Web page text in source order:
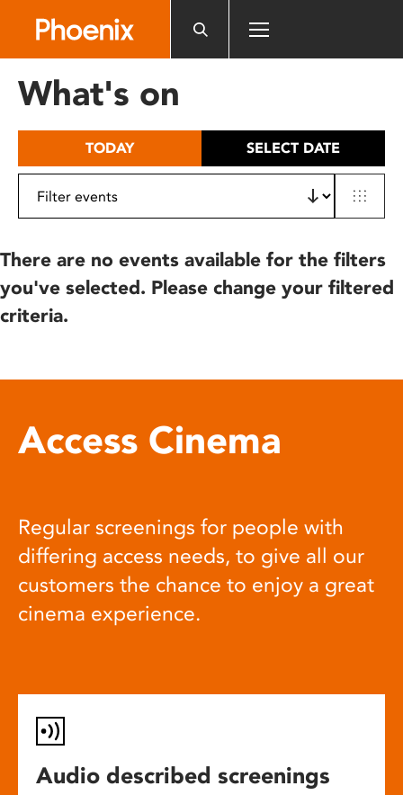
includes
What's on
TODAY SELECT DATE
There are no events available for the filters
you've selected. Please change your filtered
criteria.
Access Cinema
Regular screenings for people with
differing access needs, to give all our
customers the chance to enjoy a great
cinema experience.
Audio described screenings